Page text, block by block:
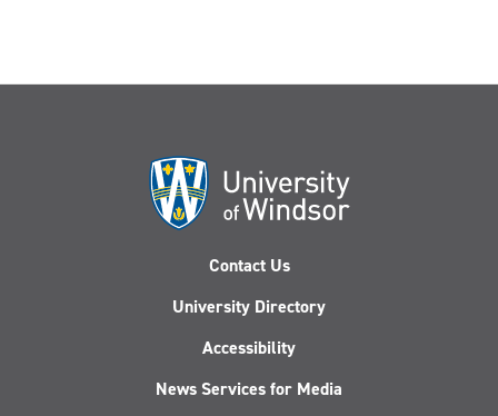
Contact Us
University Directory
Accessibility
News Services for Media